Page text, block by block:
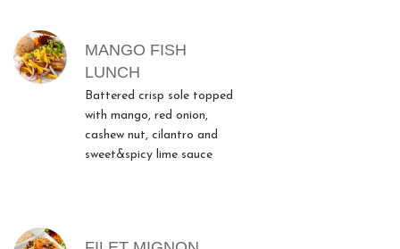
MANGO FISH
LUNCH
Battered crisp sole topped
with mango, red onion,
cashew nut, cilantro and
sweet&spicy lime sauce